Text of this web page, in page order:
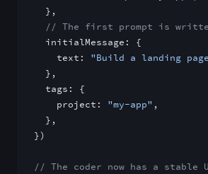
  },
// The first prompt is
  initialMessage: {
    text:
"Build a landing
  },
  tags: {
    project:
"my-app" ,
  },
})
// The coder now has a stable